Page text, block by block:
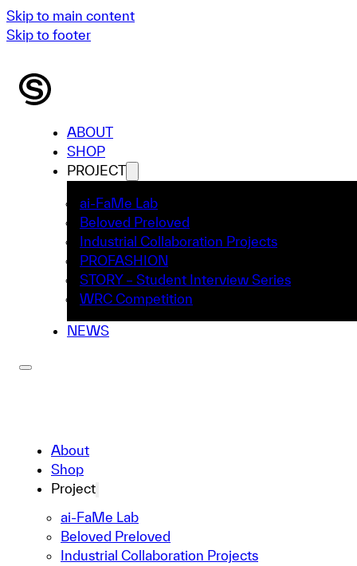
Skip to main content
Skip to footer
ABOUT
SHOP
PROJECT
ai-FaMe Lab
Beloved Preloved
Industrial Collaboration Projects
PROFASHION
STORY – Student Interview Series
WRC Competition
NEWS
About
Shop
Project
ai-FaMe Lab
Beloved Preloved
Industrial Collaboration Projects